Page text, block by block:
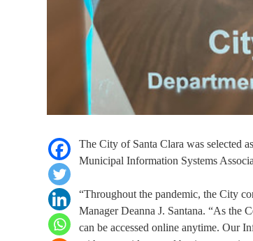
The City of Santa Clara was selected
Municipal Information Systems
“Throughout the pandemic, the City
Manager Deanna J. Santana. “As the
can be accessed online anytime. Our